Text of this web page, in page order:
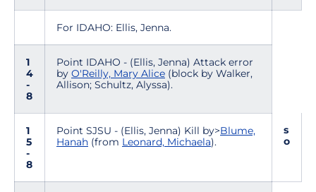
For IDAHO: Ellis, Jenna.
1
4
-
8
Point IDAHO - (Ellis, Jenna) Attack error
by O'Reilly, Mary Alice (block by Walker,
Allison; Schultz, Alyssa).
1
5
-
8
Point SJSU - (Ellis, Jenna) Kill by>Blume,
Hanah (from Leonard, Michaela).
s
o